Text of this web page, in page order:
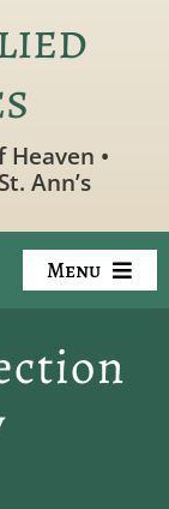
Heaven •
Ann’s
Menu